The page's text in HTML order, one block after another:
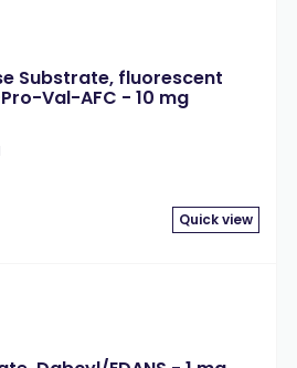
Substrate, fluorescent
Val-AFC - 10 mg
Quick view